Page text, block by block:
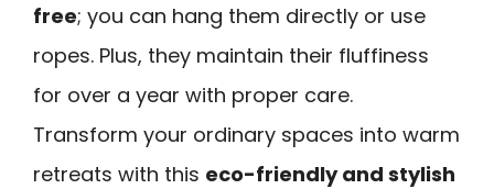
free; you can hang them directly or use
ropes. Plus, they maintain their fluffiness
for over a year with proper care.
Transform your ordinary spaces into warm
retreats with this eco-friendly and stylish